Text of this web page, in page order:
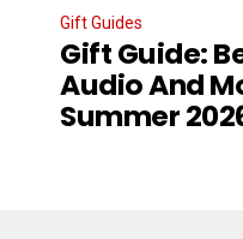
Gift Guides
Gift Guide:
Audio And
Summer